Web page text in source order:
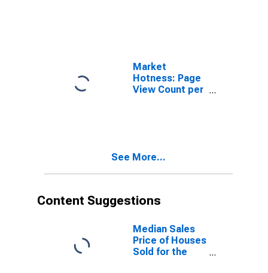
Market
Hotness: Page
View Count per
See More...
Content Suggestions
Median Sales
Price of Houses
Sold for the